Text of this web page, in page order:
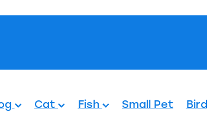
Cat Fish Small Pet Bird